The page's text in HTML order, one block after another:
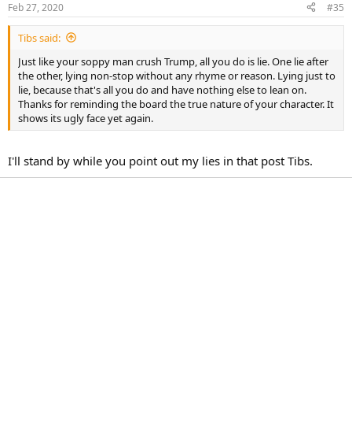
Feb 27, 2020 #35
Tibs said:
Just like your soppy man crush Trump, all you do is lie. One lie after
the other, lying non-stop without any rhyme or reason. Lying just to
lie, because that's all you do and have nothing else to lean on.
Thanks for reminding the board the true nature of your character. It
shows its ugly face yet again.
I'll stand by while you point out my lies in that post Tibs.